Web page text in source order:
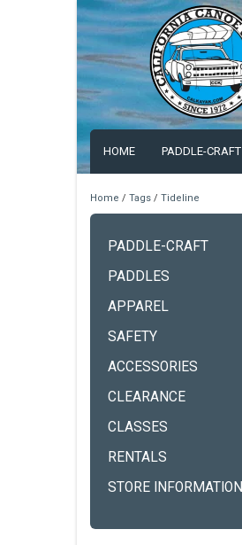
HOME PADDLE-CRAFT
Home / Tags / Tideline
PADDLE-CRAFT
PADDLES
APPAREL
SAFETY
ACCESSORIES
CLEARANCE
CLASSES
RENTALS
STORE INFORMATION